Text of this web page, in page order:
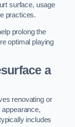
surface, usage
practices.
prolong the
optimal playing
a
renovating or
includes